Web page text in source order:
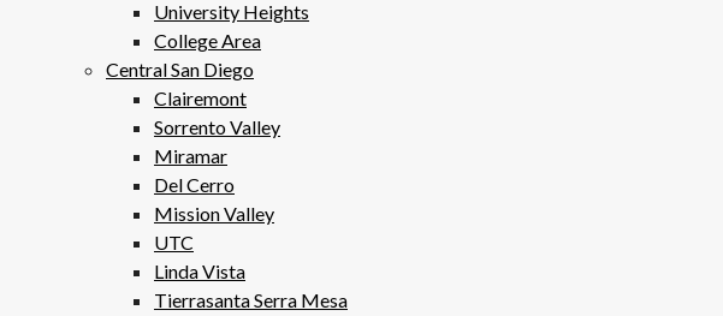
University Heights
College Area
Central San Diego
Clairemont
Sorrento Valley
Miramar
Del Cerro
Mission Valley
UTC
Linda Vista
Tierrasanta Serra Mesa